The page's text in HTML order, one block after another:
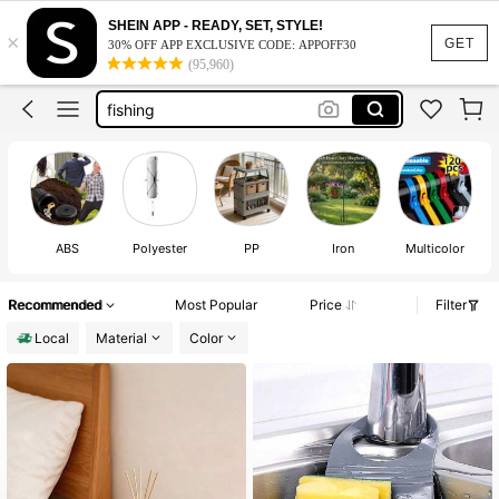
GET
×
SHEIN APP - READY, SET, STYLE!
30% OFF APP EXCLUSIVE CODE: APPOFF30
(95,960)
room decor
bathroom decor
fishing
home decor
room decor
ABS Polyester PP Iron Multicolor
Recommended Most Popular Price
Filter
Local
Material Color